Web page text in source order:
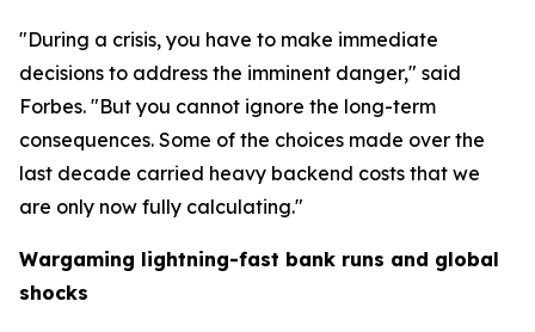
"During a crisis, you have to make immediate
decisions to address the imminent danger," said
Forbes. "But you cannot ignore the long-term
consequences. Some of the choices made over the
last decade carried heavy backend costs that we
are only now fully calculating."
Wargaming lightning-fast bank runs and global
shocks